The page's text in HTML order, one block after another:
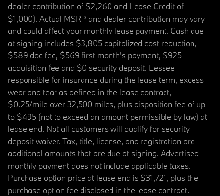
dealer contribution of $2,260 and Lease Credit of
$1,000). Actual MSRP and dealer contribution may vary
and could affect your monthly lease payment. Cash due
at signing includes $3,805 capitalized cost reduction,
$589 doc fee, $569 first month's payment, $925
acquisition fee and $0 security deposit. Lessee
responsible for insurance during the lease term, excess
wear and tear as defined in the lease contract,
$0.25/mile over 32,500 miles, plus disposition fee of up
to $495 (not to exceed an amount permissible by law) at
lease end. Not all customers will qualify for security
deposit waiver. Tax, title, license, and registration are
additional amounts that are due at signing. Advertised
monthly payment does not include applicable taxes.
Purchase option price at lease end is $31,721, plus the
purchase option fee disclosed in the lease contract.